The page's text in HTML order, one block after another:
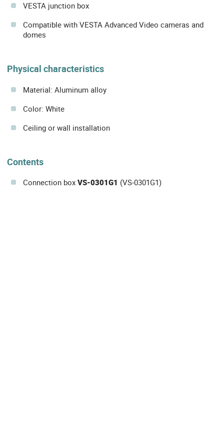
VESTA junction box
Compatible with VESTA Advanced Video cameras and
domes
Physical characteristics
Material: Aluminum alloy
Color: White
Ceiling or wall installation
Contents
Connection box VS-0301G1 (VS-0301G1)